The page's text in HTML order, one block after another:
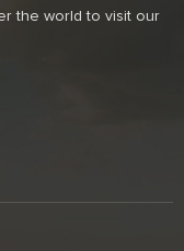
the world to visit our